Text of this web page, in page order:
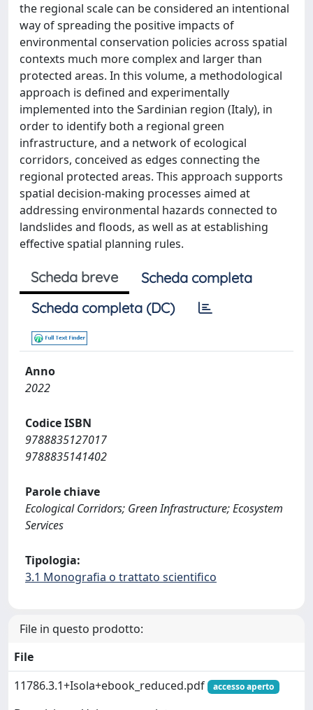
the regional scale can be considered an intentional
way of spreading the positive impacts of
environmental conservation policies across spatial
contexts much more complex and larger than
protected areas. In this volume, a methodological
approach is defined and experimentally
implemented into the Sardinian region (Italy), in
order to identify both a regional green
infrastructure, and a network of ecological
corridors, conceived as edges connecting the
regional protected areas. This approach supports
spatial decision-making processes aimed at
addressing environmental hazards connected to
landslides and floods, as well as at establishing
effective spatial planning rules.
Scheda breve
Scheda completa
Scheda completa (DC)
Anno
2022
Codice ISBN
9788835127017
9788835141402
Parole chiave
Ecological Corridors; Green Infrastructure; Ecosystem
Services
Tipologia:
3.1 Monografia o trattato scientifico
File in questo prodotto:
File
11786.3.1+Isola+ebook_reduced.pdf
accesso aperto